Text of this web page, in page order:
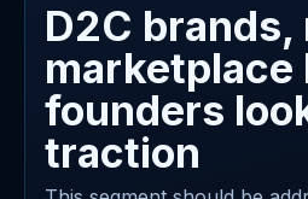
D2C
marketplace
founders
traction